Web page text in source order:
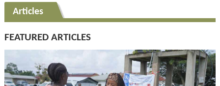
Articles
FEATURED ARTICLES